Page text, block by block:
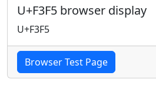
U+F3F5 browser display
U+F3F5
Browser Test Page